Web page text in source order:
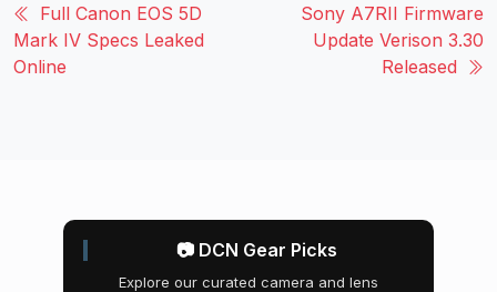
Full Canon EOS 5D
Mark IV Specs Leaked
Online
Sony A7RII Firmware
Update Verison 3.30
Released
📷 DCN Gear Picks
Explore our curated camera and lens